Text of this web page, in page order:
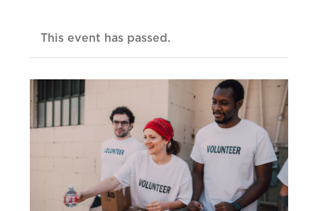
This event has passed.